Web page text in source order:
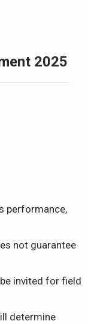
2025
performance,
not guarantee
invited for field
determine